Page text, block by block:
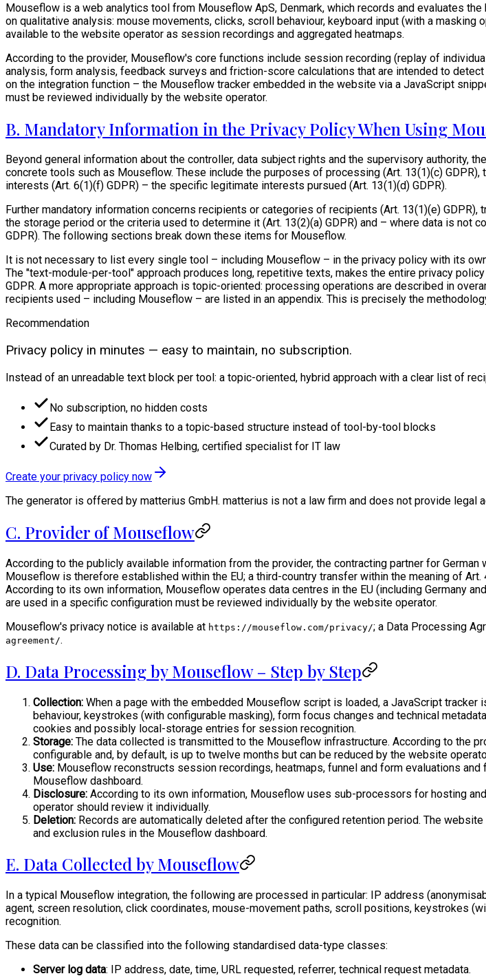
Mouseflow is a web analytics tool from Mouseflow ApS, Denmark, which records and evaluates
on qualitative analysis: mouse movements, clicks, scroll behaviour, keyboard input (with a
available to the website operator as session recordings and aggregated heatmaps.
According to the provider, Mouseflow's core functions include session recording (replay of
analysis, form analysis, feedback surveys and friction-score calculations that are intended to
on the integration function – the Mouseflow tracker embedded in the website via a JavaScript
must be reviewed individually by the website operator.
B. Mandatory Information in the Privacy Policy When Using
Beyond general information about the controller, data subject rights and the supervisory authority,
concrete tools such as Mouseflow. These include the purposes of processing (Art. 13(1)(c)
interests (Art. 6(1)(f) GDPR) – the specific legitimate interests pursued (Art. 13(1)(d) GDPR).
Further mandatory information concerns recipients or categories of recipients (Art. 13(1)(e)
the storage period or the criteria used to determine it (Art. 13(2)(a) GDPR) and – where data is
GDPR). The following sections break down these items for Mouseflow.
It is not necessary to list every single tool – including Mouseflow – in the privacy policy with its
The "text-module-per-tool" approach produces long, repetitive texts, makes the entire privacy
GDPR. A more appropriate approach is topic-oriented: processing operations are described in
recipients used – including Mouseflow – are listed in an appendix. This is precisely the
Recommendation
Privacy policy in minutes — easy to maintain, no subscription.
Instead of an unreadable text block per tool: a topic-oriented, hybrid approach with a clear list of
No subscription, no hidden costs
Easy to maintain thanks to a topic-based structure instead of tool-by-tool blocks
Curated by Dr. Thomas Helbing, certified specialist for IT law
Create your privacy policy now
The generator is offered by matterius GmbH. matterius is not a law firm and does not provide legal
C. Provider of Mouseflow
According to the publicly available information from the provider, the contracting partner for
Mouseflow is therefore established within the EU; a third-country transfer within the meaning of
According to its own information, Mouseflow operates data centres in the EU (including Germany
are used in a specific configuration must be reviewed individually by the website operator.
Mouseflow's privacy notice is available at https://mouseflow.com/privacy/; a Data Processing
agreement/.
D. Data Processing by Mouseflow – Step by Step
Collection: When a page with the embedded Mouseflow script is loaded, a JavaScript
behaviour, keystrokes (with configurable masking), form focus changes and technical
cookies and possibly local-storage entries for session recognition.
Storage: The data collected is transmitted to the Mouseflow infrastructure. According to the
configurable and, by default, is up to twelve months but can be reduced by the website
Use: Mouseflow reconstructs session recordings, heatmaps, funnel and form evaluations
Mouseflow dashboard.
Disclosure: According to its own information, Mouseflow uses sub-processors for hosting
operator should review it individually.
Deletion: Records are automatically deleted after the configured retention period. The
and exclusion rules in the Mouseflow dashboard.
E. Data Collected by Mouseflow
In a typical Mouseflow integration, the following are processed in particular: IP address
agent, screen resolution, click coordinates, mouse-movement paths, scroll positions, keystrokes
recognition.
These data can be classified into the following standardised data-type classes:
Server log data: IP address, date, time, URL requested, referrer, technical request metadata.